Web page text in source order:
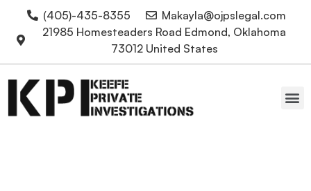
(405)-435-8355
Makayla@ojpslegal.com
21985 Homesteaders Road Edmond, Oklahoma
73012 United States